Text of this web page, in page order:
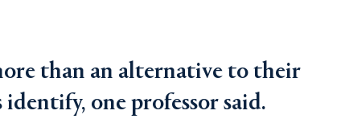
than an alternative to their
identify, one professor said.